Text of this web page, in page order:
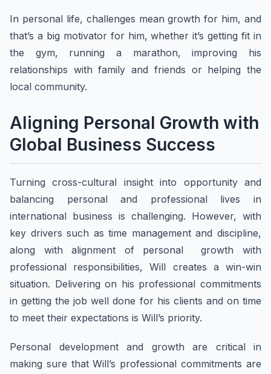
In personal life, challenges mean growth for him, and
that’s a big motivator for him, whether it’s getting fit in
the gym, running a marathon, improving his
relationships with family and friends or helping the
local community.
Aligning Personal Growth with
Global Business Success
Turning cross-cultural insight into opportunity and
balancing personal and professional lives in
international business is challenging. However, with
key drivers such as time management and discipline,
along with alignment of personal growth with
professional responsibilities, Will creates a win-win
situation. Delivering on his professional commitments
in getting the job well done for his clients and on time
to meet their expectations is Will’s priority.
Personal development and growth are critical in
making sure that Will’s professional commitments are